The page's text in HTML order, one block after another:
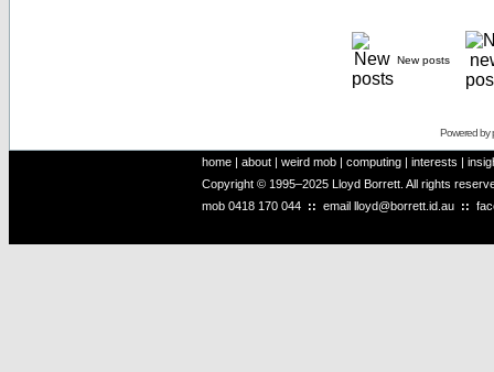
New posts
Powered by
home | about | weird mob | computing | interests |
Copyright © 1995–2025 Lloyd Borrett. All rights
mob 0418 170 044 :: email lloyd@borrett.id.au ::